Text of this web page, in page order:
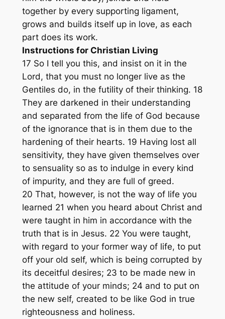
together by every supporting ligament,
grows and builds itself up in love, as each
part does its work.
Instructions for Christian Living
17 So I tell you this, and insist on it in the
Lord, that you must no longer live as the
Gentiles do, in the futility of their thinking. 18
They are darkened in their understanding
and separated from the life of God because
of the ignorance that is in them due to the
hardening of their hearts. 19 Having lost all
sensitivity, they have given themselves over
to sensuality so as to indulge in every kind
of impurity, and they are full of greed.
20 That, however, is not the way of life you
learned 21 when you heard about Christ and
were taught in him in accordance with the
truth that is in Jesus. 22 You were taught,
with regard to your former way of life, to put
off your old self, which is being corrupted by
its deceitful desires; 23 to be made new in
the attitude of your minds; 24 and to put on
the new self, created to be like God in true
righteousness and holiness.